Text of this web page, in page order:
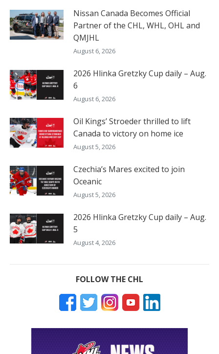
Nissan Canada Becomes Official
Partner of the CHL, WHL, OHL and
QMJHL
August 6, 2026
2026 Hlinka Gretzky Cup daily – Aug.
6
August 6, 2026
Oil Kings’ Stroeder thrilled to lift
Canada to victory on home ice
August 5, 2026
Czechia’s Mares excited to join
Oceanic
August 5, 2026
2026 Hlinka Gretzky Cup daily – Aug.
5
August 4, 2026
FOLLOW THE CHL